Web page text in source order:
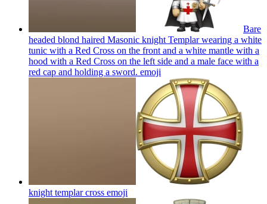
Bare
headed blond haired Masonic knight Templar wearing a white
tunic with a Red Cross on the front and a white mantle with a
hood with a Red Cross on the left side and a male face with a
red cap and holding a sword. emoji
knight templar cross emoji